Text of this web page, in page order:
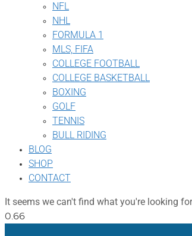
NFL
NHL
FORMULA 1
MLS, FIFA
COLLEGE FOOTBALL
COLLEGE BASKETBALL
BOXING
GOLF
TENNIS
BULL RIDING
BLOG
SHOP
CONTACT
It seems we can't find what you're looking